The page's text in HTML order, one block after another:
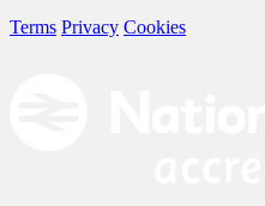
Terms Privacy Cookies